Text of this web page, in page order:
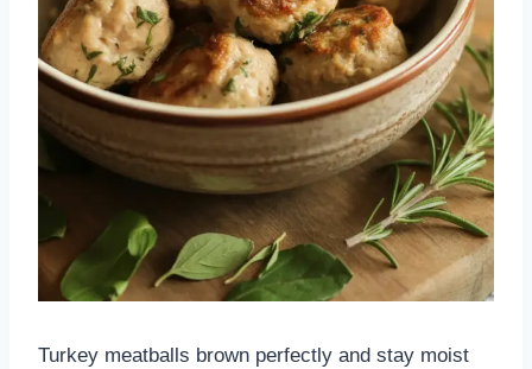
Turkey meatballs brown perfectly and stay moist